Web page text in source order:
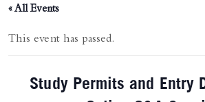
« All Events
This event has passed.
Study Permits and Entry